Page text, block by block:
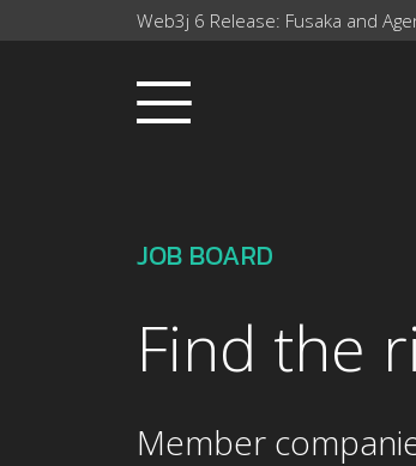
Web3j 6 Release: Fusaka and
JOB BOARD
Find the
Member